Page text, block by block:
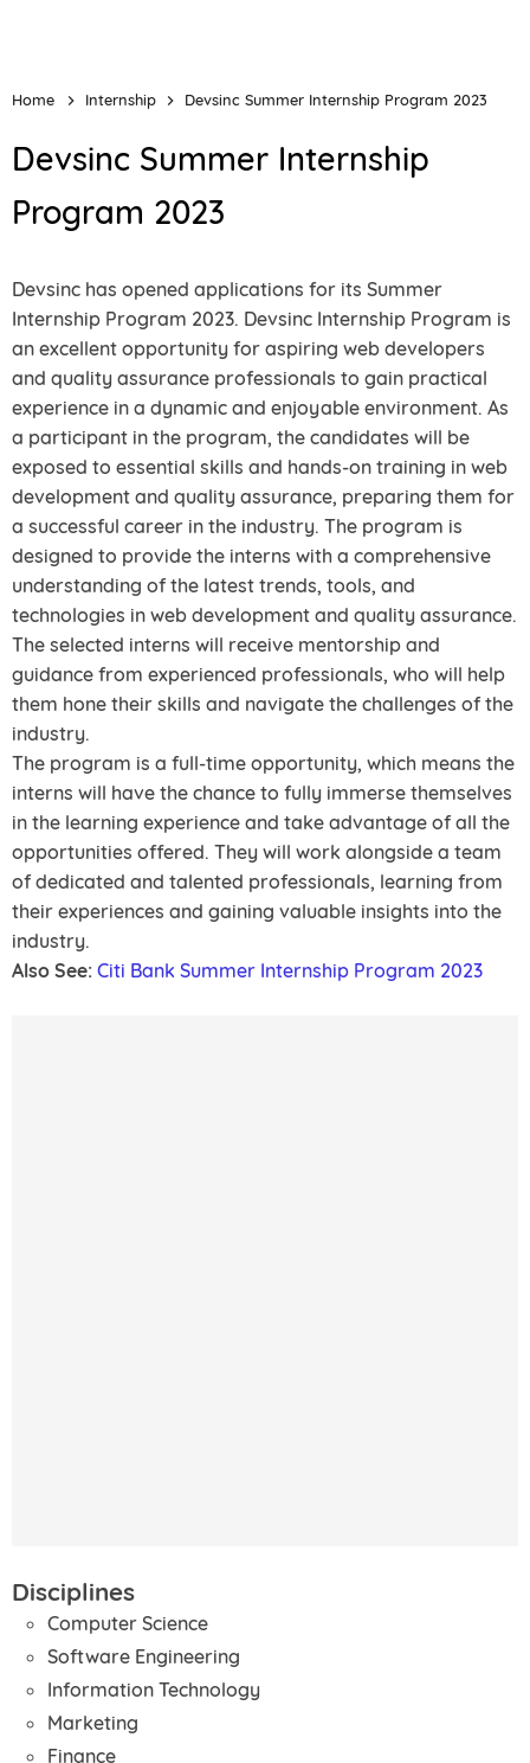
Home Internship Devsinc Summer Internship Program 2023
Devsinc Summer Internship
Program 2023
Devsinc has opened applications for its Summer
Internship Program 2023. Devsinc Internship Program is
an excellent opportunity for aspiring web developers
and quality assurance professionals to gain practical
experience in a dynamic and enjoyable environment. As
a participant in the program, the candidates will be
exposed to essential skills and hands-on training in web
development and quality assurance, preparing them for
a successful career in the industry. The program is
designed to provide the interns with a comprehensive
understanding of the latest trends, tools, and
technologies in web development and quality assurance.
The selected interns will receive mentorship and
guidance from experienced professionals, who will help
them hone their skills and navigate the challenges of the
industry.
The program is a full-time opportunity, which means the
interns will have the chance to fully immerse themselves
in the learning experience and take advantage of all the
opportunities offered. They will work alongside a team
of dedicated and talented professionals, learning from
their experiences and gaining valuable insights into the
industry.
Also See: Citi Bank Summer Internship Program 2023
Disciplines
Computer Science
Software Engineering
Information Technology
Marketing
Finance